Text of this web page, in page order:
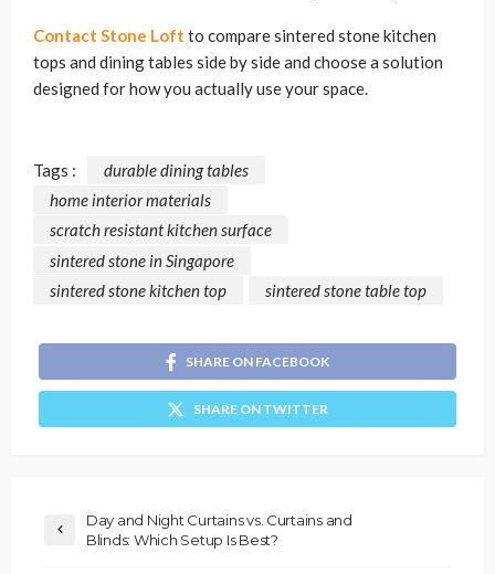
Contact Stone Loft to compare sintered stone kitchen
tops and dining tables side by side and choose a solution
designed for how you actually use your space.
Tags :
durable dining tables
home interior materials
scratch resistant kitchen surface
sintered stone in Singapore
sintered stone kitchen top
sintered stone table top
SHARE ON FACEBOOK
SHARE ON TWITTER
Day and Night Curtains vs. Curtains and
Blinds: Which Setup Is Best?